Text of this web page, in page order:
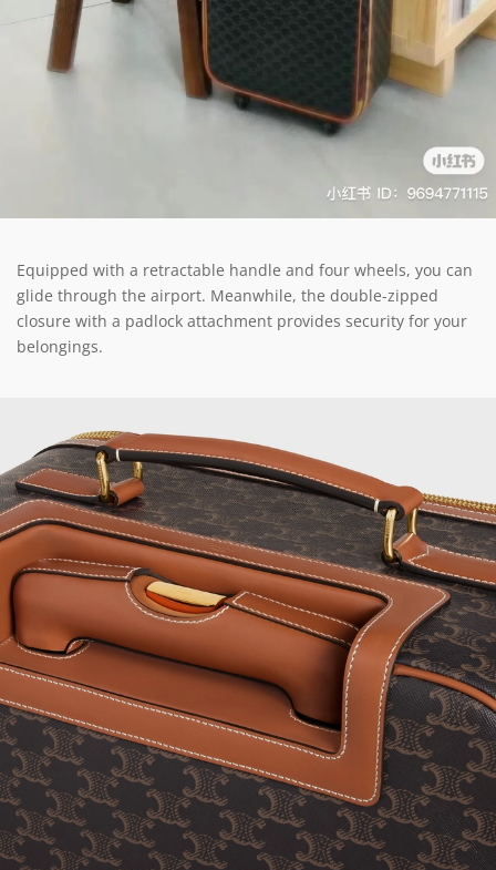
Equipped with a retractable handle and four wheels, you can
glide through the airport. Meanwhile, the double-zipped
closure with a padlock attachment provides security for your
belongings.